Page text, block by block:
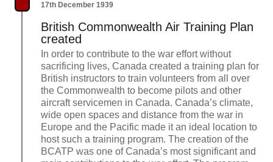
17th December 1939
British Commonwealth Air Training Plan
created
In order to contribute to the war effort without
sacrificing lives, Canada created a training plan for
British instructors to train volunteers from all over
the Commonwealth to become pilots and other
aircraft servicemen in Canada. Canada’s climate,
wide open spaces and distance from the war in
Europe and the Pacific made it an ideal location to
host such a training program. The creation of the
BCATP was one of Canada’s most significant and